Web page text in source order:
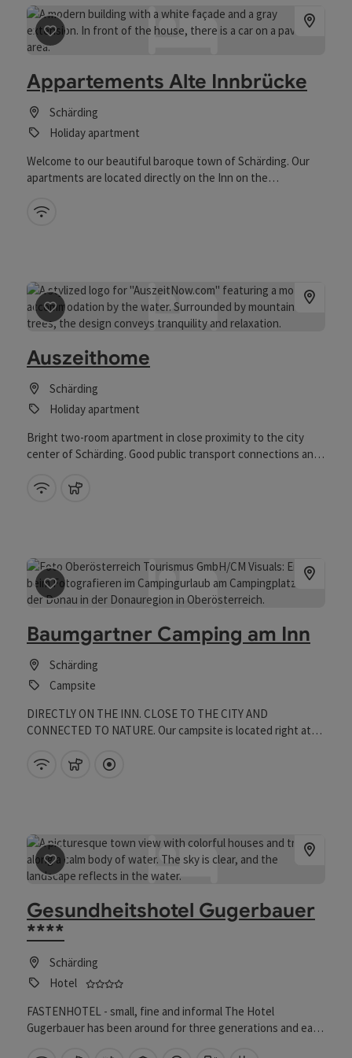
save post
Appartements Alte Innbrücke
Schärding
Holiday apartment
Welcome to our beautiful baroque town of Schärding. Our
apartments are located directly on the Inn on the
can be easily explored on foot or by bike. After a 2-minute
pleased to welcome you in our house.
Wifi (free of charge)
save post: Auszeithome
Auszeithome
Schärding
Holiday apartment
Bright two-room apartment in close proximity to the city
center of Schärding. Good public transport connections and
Wifi (free of charge)
save post: Baumgartner Camping am Inn
Baumgartner Camping am Inn
Schärding
Campsite
DIRECTLY ON THE INN. CLOSE TO THE CITY AND
CONNECTED TO NATURE. Our campsite is located right at
offering a wonderful view of the river "Inn." Our campsite is
perfect starting point for your activities with us.
Wifi (free of charge)
pets allowed
save post: Gesundheitshotel Gugerbauer ****
Gesundheitshotel Gugerbauer
****
Schärding
Hotel
4 stars - Tested and distinguished business
FASTENHOTEL - small, fine and informal The Hotel
Gugerbauer has been around for three generations and each